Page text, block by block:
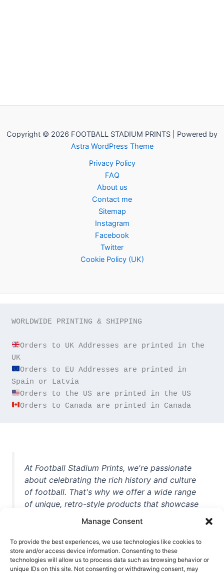
Manage Consent
To provide the best experiences, we use technologies like cookies to
store and/or access device information. Consenting to these
technologies will allow us to process data such as browsing behavior or
unique IDs on this site. Not consenting or withdrawing consent, may
Copyright © 2026 FOOTBALL STADIUM PRINTS | Powered by
Astra WordPress Theme
Privacy Policy
FAQ
About us
Contact me
Sitemap
Instagram
Facebook
Twitter
Cookie Policy (UK)
WORLDWIDE PRINTING & SHIPPING
Orders to UK Addresses are printed in the
Orders to EU Addresses are printed in
Orders to Canada are printed in Canada
At Football Stadium Prints, we're passionate
about celebrating the rich history and culture
of football. That's why we offer a wide range
of unique, retro-style products that showcase
iconic stadiums, legendary players, and
unforgettable moments from the beautiful
game. Whether you're a die-hard fan or a
casual observer, we're here to help you show
off your love for football in style. With high-